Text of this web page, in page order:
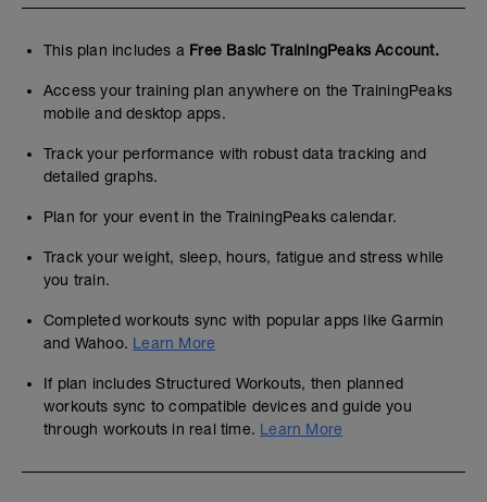
This plan includes a Free Basic TrainingPeaks Account.
Access your training plan anywhere on the TrainingPeaks
mobile and desktop apps.
Track your performance with robust data tracking and
detailed graphs.
Plan for your event in the TrainingPeaks calendar.
Track your weight, sleep, hours, fatigue and stress while
you train.
Completed workouts sync with popular apps like Garmin
and Wahoo. Learn More
If plan includes Structured Workouts, then planned
workouts sync to compatible devices and guide you
through workouts in real time. Learn More